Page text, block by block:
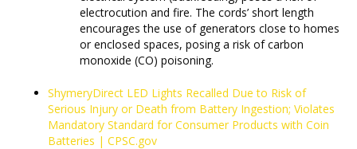
electrocution and fire. The cords’ short length
encourages the use of generators close to homes
or enclosed spaces, posing a risk of carbon
monoxide (CO) poisoning.
ShymeryDirect LED Lights Recalled Due to Risk of
Serious Injury or Death from Battery Ingestion; Violates
Mandatory Standard for Consumer Products with Coin
Batteries | CPSC.gov